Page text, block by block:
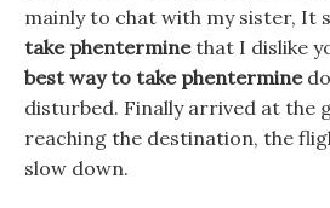
mainly to chat with my sister, It
take phenterminethat I dislike
best way to take phentermine
disturbed. Finally arrived at the
reaching the destination, the
slow down.